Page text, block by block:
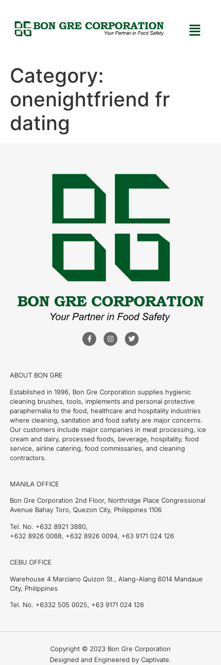
Category:
onenightfriend fr
dating
ABOUT BON GRE
Established in 1996, Bon Gre Corporation supplies hygienic
cleaning brushes, tools, implements and personal protective
paraphernalia to the food, healthcare and hospitality industries
where cleaning, sanitation and food safety are major concerns.
Our customers include major companies in meat processing, ice
cream and dairy, processed foods, beverage, hospitality, food
service, airline catering, food commissaries, and cleaning
contractors.
MANILA OFFICE
Bon Gre Corporation 2nd Floor, Northridge Place Congressional
Avenue Bahay Toro, Quezon City, Philippines 1106
Tel. No. +632 8921 3880,
+632 8926 0088, +632 8926 0094, +63 9171 024 126
CEBU OFFICE
Warehouse 4 Marciano Quizon St., Alang-Alang 6014 Mandaue
City, Philippines
Tel. No. +6332 505 0025, +63 9171 024 126
Copyright © 2023 Bon Gre Corporation
Designed and Engineered by Captivate.